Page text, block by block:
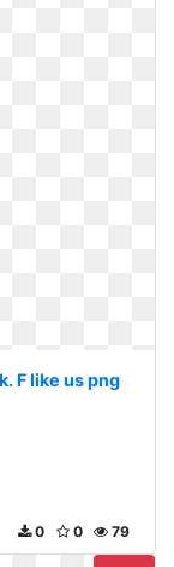
F like us png
79
0
0